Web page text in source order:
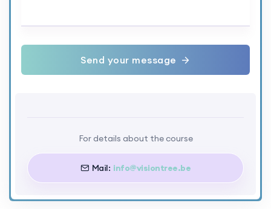
Send your message
For details about the course
Mail: info@visiontree.be